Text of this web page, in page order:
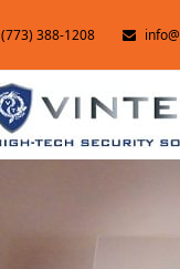
(773) 388-1208